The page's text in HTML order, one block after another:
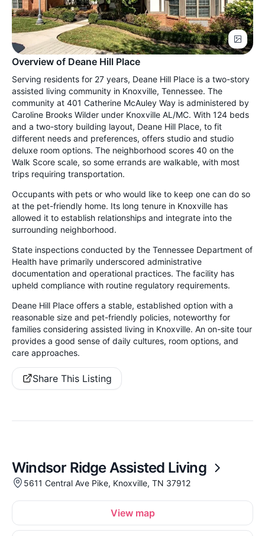
Overview of Deane Hill Place
Serving residents for 27 years, Deane Hill Place is a two-story
assisted living community in Knoxville, Tennessee. The
community at 401 Catherine McAuley Way is administered by
Caroline Brooks Wilder under Knoxville AL/MC. With 124 beds
and a two-story building layout, Deane Hill Place, to fit
different needs and preferences, offers studio and studio
deluxe room options. The neighborhood scores 40 on the
Walk Score scale, so some errands are walkable, with most
trips requiring transportation.
Occupants with pets or who would like to keep one can do so
at the pet-friendly home. Its long tenure in Knoxville has
allowed it to establish relationships and integrate into the
surrounding neighborhood.
State inspections conducted by the Tennessee Department of
Health have primarily underscored administrative
documentation and operational practices. The facility has
upheld compliance with routine regulatory requirements.
Deane Hill Place offers a stable, established option with a
reasonable size and pet-friendly policies, noteworthy for
families considering assisted living in Knoxville. An on-site tour
provides a good sense of daily cultures, room options, and
care approaches.
Share This Listing
Windsor Ridge Assisted Living
5611 Central Ave Pike, Knoxville, TN 37912
View map